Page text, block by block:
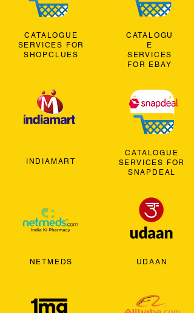
CATALOGUE
SERVICES FOR
SHOPCLUES
INDIAMART
NETMEDS
CATALOGU
E
SERVICES
FOR EBAY
CATALOGUE
SERVICES FOR
SNAPDEAL
UDAAN